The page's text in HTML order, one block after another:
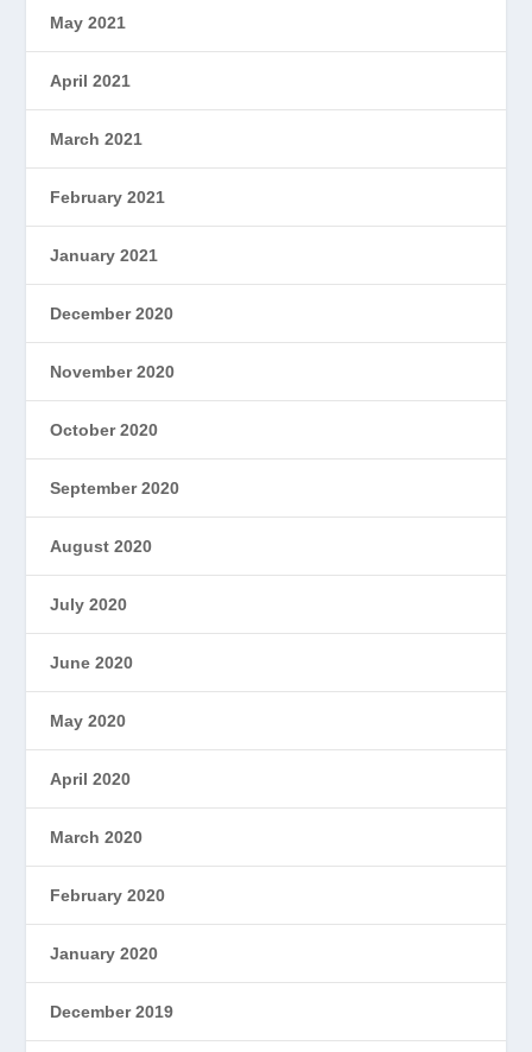
May 2021
April 2021
March 2021
February 2021
January 2021
December 2020
November 2020
October 2020
September 2020
August 2020
July 2020
June 2020
May 2020
April 2020
March 2020
February 2020
January 2020
December 2019